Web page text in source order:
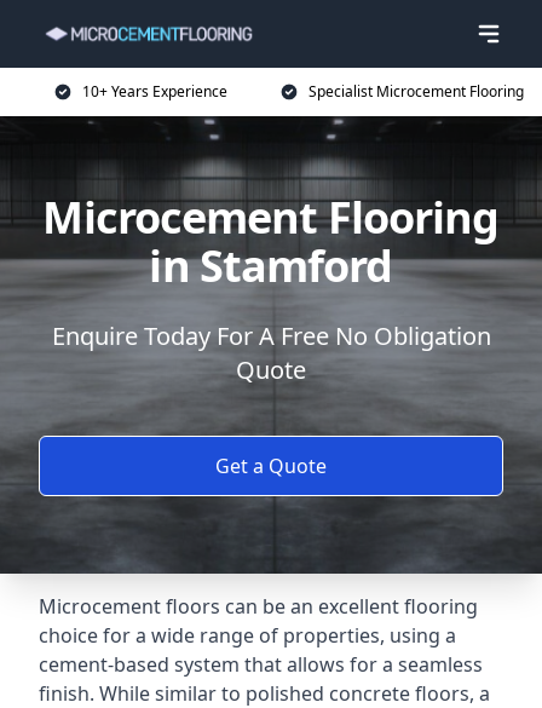
10+ Years Experience Specialist Microcement Flooring
Microcement Flooring
in Stamford
Enquire Today For A Free No Obligation
Quote
Get a Quote
Microcement floors can be an excellent flooring
choice for a wide range of properties, using a
cement-based system that allows for a seamless
finish. While similar to polished concrete floors, a